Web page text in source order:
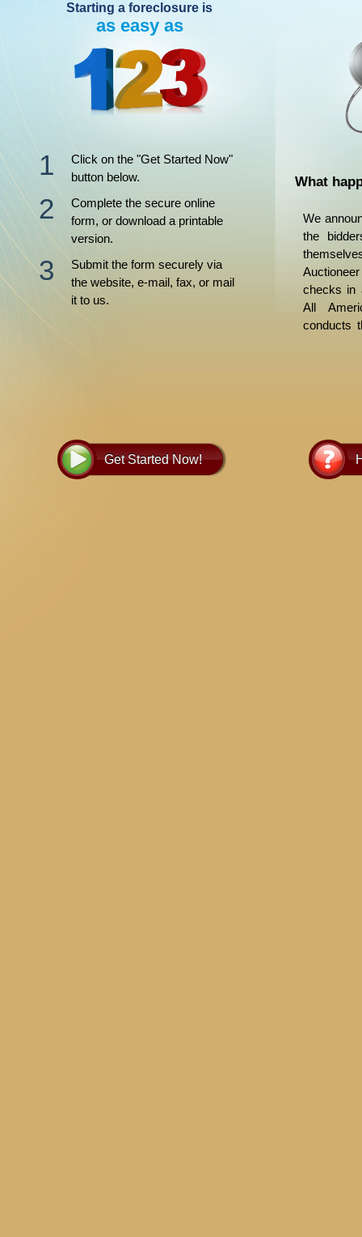
Starting a foreclosure is
as easy as
Click on the "Get Started Now"
button below.
Complete the secure online
form, or download a printable
version.
Submit the form securely via
the website, e-mail, fax, or mail
it to us.
Get Started Now!
What
We
the
checks in
All
conducts
and